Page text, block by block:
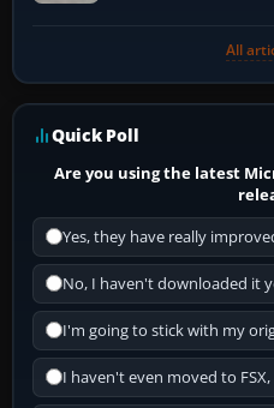
All
Quick Poll
Are you using the latest
Yes, they have really
No, I haven't downloaded it
I'm going to stick with my
I haven't even moved to